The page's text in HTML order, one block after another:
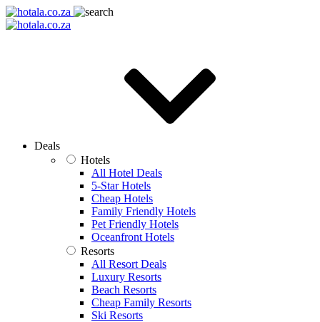
Deals
Hotels
All Hotel Deals
5-Star Hotels
Cheap Hotels
Family Friendly Hotels
Pet Friendly Hotels
Oceanfront Hotels
Resorts
All Resort Deals
Luxury Resorts
Beach Resorts
Cheap Family Resorts
Ski Resorts